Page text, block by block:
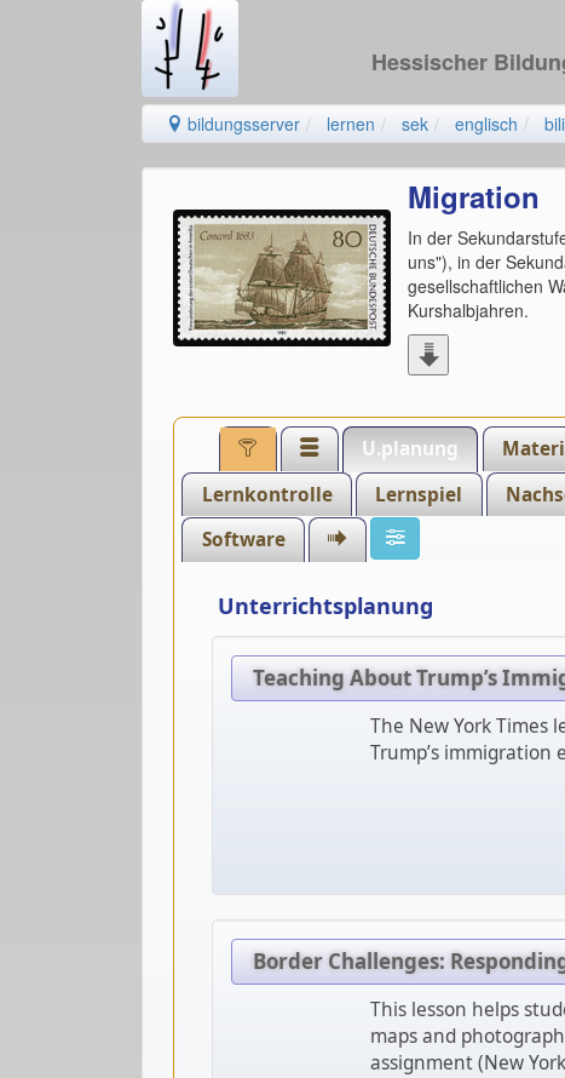
Hessischer
bildungsserver lernen sek englisch
Migration
In der
uns"), in der
gesellschaftlichen
Kurshalbjahren.
U.planung
Lernkontrolle
Lernspiel
Software
Unterrichtsplanung
Teaching About Trump’s
The New York Times
Trump’s immigration
Border Challenges:
This lesson helps
maps and
assignment (New